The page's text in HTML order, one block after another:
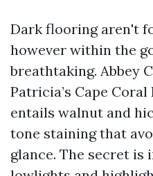
Dark flooring aren't
however within the
breathtaking. Abbey
Patricia’s Cape
entails walnut and
tone staining that
glance. The secret is